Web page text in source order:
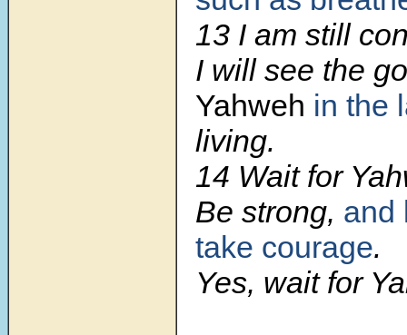
13 I am still
I will see the
Yahweh in the
living.
14 Wait for
Be strong, and
take courage.
Yes, wait for